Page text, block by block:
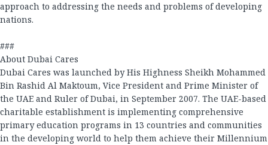
approach to addressing the needs and problems of developing
nations.
###
About Dubai Cares
Dubai Cares was launched by His Highness Sheikh Mohammed
Bin Rashid Al Maktoum, Vice President and Prime Minister of
the UAE and Ruler of Dubai, in September 2007. The UAE-based
charitable establishment is implementing comprehensive
primary education programs in 13 countries and communities
in the developing world to help them achieve their Millennium